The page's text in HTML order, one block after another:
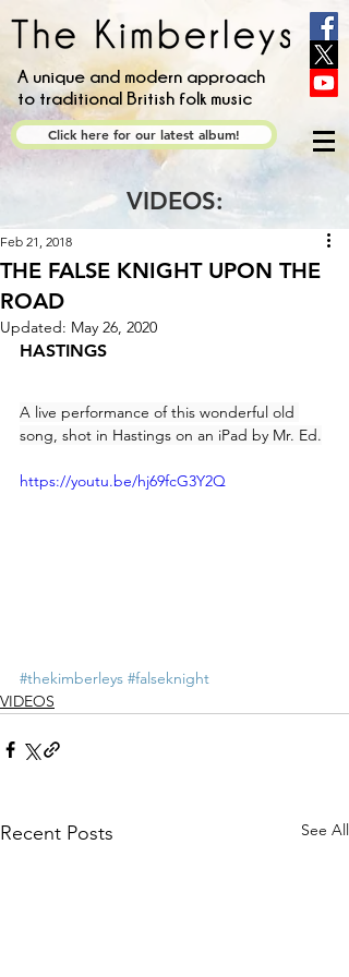
A unique and modern approach
to traditional British folk music
Click here for our latest album!
VIDEOS:
THE FALSE KNIGHT UPON THE
ROAD
Feb 21, 2018
Updated: May 26, 2020
HASTINGS
A live performance of this wonderful old
song, shot in Hastings on an iPad by Mr. Ed.
https://youtu.be/hj69fcG3Y2Q
#thekimberleys #falseknight
VIDEOS
Recent Posts See All